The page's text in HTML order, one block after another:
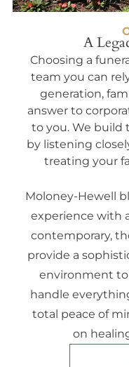
A
Choosing a
team you can
generation,
answer to
to you. We build
by listening
treating your
Moloney-Hewell
experience with
contemporary,
provide a
environment to
handle
total peace of
on